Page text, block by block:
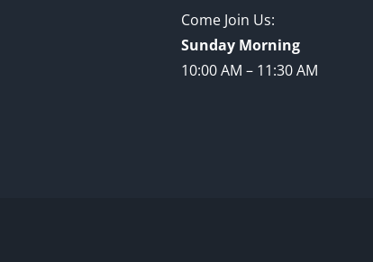
Come Join Us:
Sunday Morning
10:00 AM – 11:30 AM